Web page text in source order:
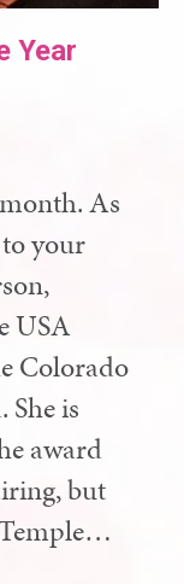
Year
As
your
USA
Colorado
is
award
but